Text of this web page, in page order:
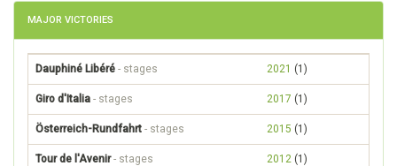
MAJOR VICTORIES
Dauphiné Libéré - stages 2021 (1)
Giro d'Italia - stages 2017 (1)
Österreich-Rundfahrt - stages 2015 (1)
Tour de l'Avenir - stages 2012 (1)